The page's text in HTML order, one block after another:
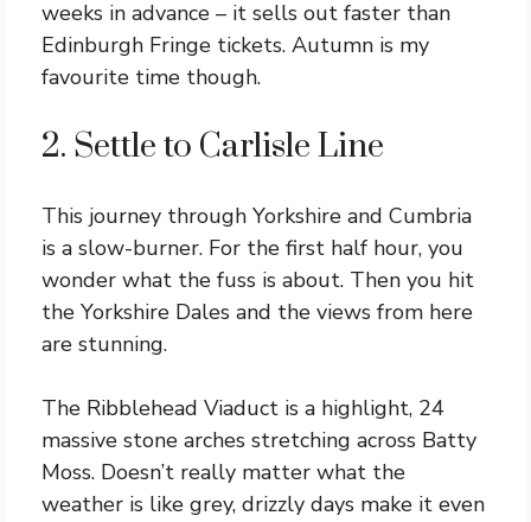
weeks in advance – it sells out faster than
Edinburgh Fringe tickets. Autumn is my
favourite time though.
2. Settle to Carlisle Line
This journey through Yorkshire and Cumbria
is a slow-burner. For the first half hour, you
wonder what the fuss is about. Then you hit
the Yorkshire Dales and the views from here
are stunning.
The Ribblehead Viaduct is a highlight, 24
massive stone arches stretching across Batty
Moss. Doesn’t really matter what the
weather is like grey, drizzly days make it even